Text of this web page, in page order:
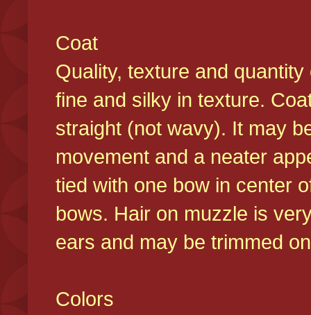
Coat
Quality, texture and
fine and silky in texture.
straight (not wavy). It may
movement and a neater
tied with one bow in center
bows. Hair on muzzle is
ears and may be trimmed
Colors